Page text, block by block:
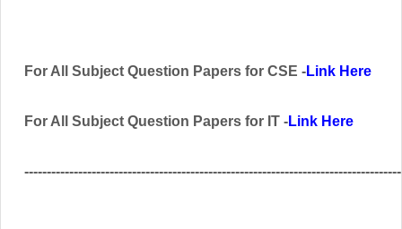
For All Subject Question Papers for CSE -Link Here
For All Subject Question Papers for IT -Link Here